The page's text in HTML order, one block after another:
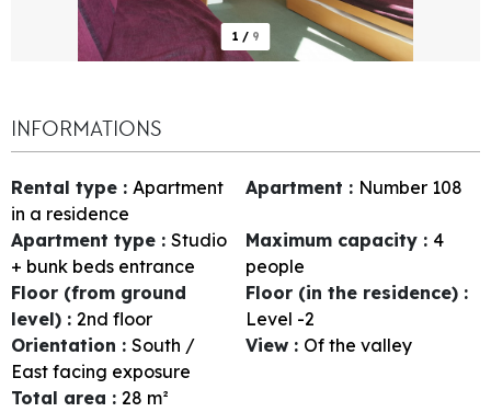
1 / 9
INFORMATIONS
Rental type : Apartment
in a residence
Apartment : Number 108
Apartment type : Studio
+ bunk beds entrance
Maximum capacity : 4
people
Floor (from ground
level) : 2nd floor
Floor (in the residence) :
Level -2
Orientation : South /
East facing exposure
View : Of the valley
Total area : 28 m²